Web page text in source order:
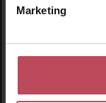
Marketing